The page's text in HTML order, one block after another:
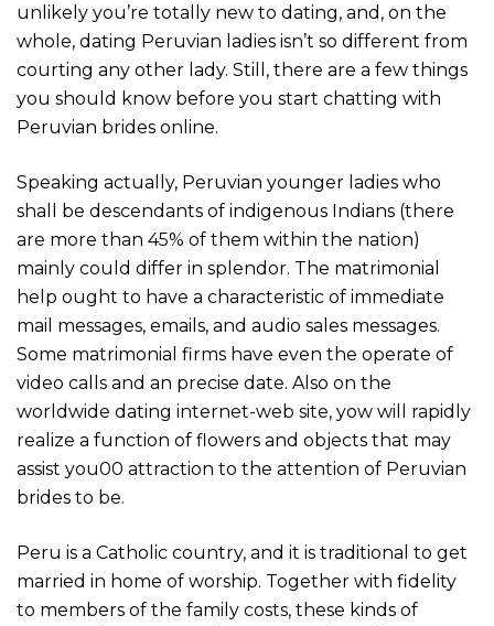
unlikely you’re totally new to dating, and, on the
whole, dating Peruvian ladies isn’t so different from
courting any other lady. Still, there are a few things
you should know before you start chatting with
Peruvian brides online.
Speaking actually, Peruvian younger ladies who
shall be descendants of indigenous Indians (there
are more than 45% of them within the nation)
mainly could differ in splendor. The matrimonial
help ought to have a characteristic of immediate
mail messages, emails, and audio sales messages.
Some matrimonial firms have even the operate of
video calls and an precise date. Also on the
worldwide dating internet-web site, yow will rapidly
realize a function of flowers and objects that may
assist you00 attraction to the attention of Peruvian
brides to be.
Peru is a Catholic country, and it is traditional to get
married in home of worship. Together with fidelity
to members of the family costs, these kinds of